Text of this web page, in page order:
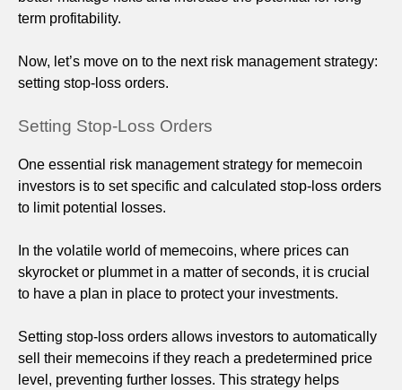
term profitability.
Now, let’s move on to the next risk management strategy:
setting stop-loss orders.
Setting Stop-Loss Orders
One essential risk management strategy for memecoin
investors is to set specific and calculated stop-loss orders
to limit potential losses.
In the volatile world of memecoins, where prices can
skyrocket or plummet in a matter of seconds, it is crucial
to have a plan in place to protect your investments.
Setting stop-loss orders allows investors to automatically
sell their memecoins if they reach a predetermined price
level, preventing further losses. This strategy helps